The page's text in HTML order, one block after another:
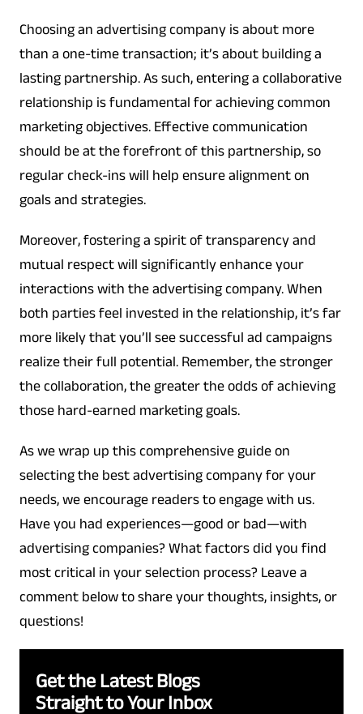
Choosing an advertising company is about more
than a one-time transaction; it’s about building a
lasting partnership. As such, entering a collaborative
relationship is fundamental for achieving common
marketing objectives. Effective communication
should be at the forefront of this partnership, so
regular check-ins will help ensure alignment on
goals and strategies.
Moreover, fostering a spirit of transparency and
mutual respect will significantly enhance your
interactions with the advertising company. When
both parties feel invested in the relationship, it’s far
more likely that you’ll see successful ad campaigns
realize their full potential. Remember, the stronger
the collaboration, the greater the odds of achieving
those hard-earned marketing goals.
As we wrap up this comprehensive guide on
selecting the best advertising company for your
needs, we encourage readers to engage with us.
Have you had experiences—good or bad—with
advertising companies? What factors did you find
most critical in your selection process? Leave a
comment below to share your thoughts, insights, or
questions!
Get the Latest Blogs
Straight to Your Inbox